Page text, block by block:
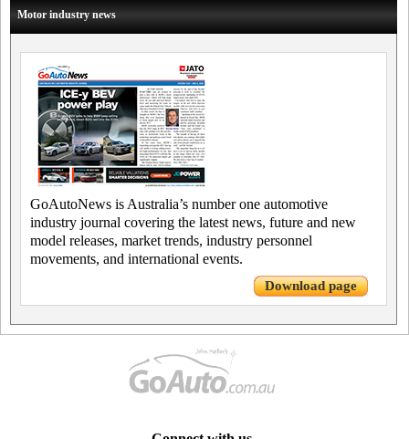
Motor industry news
GoAutoNews is Australia’s number one automotive
industry journal covering the latest news, future and new
model releases, market trends, industry personnel
movements, and international events.
Download page